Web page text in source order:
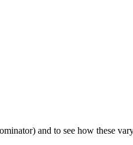
and to see how these